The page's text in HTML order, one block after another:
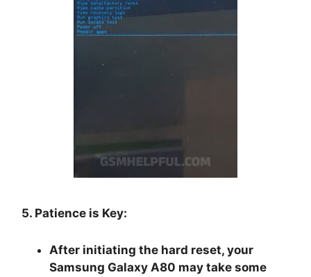
5. Patience is Key:
After initiating the hard reset, your
Samsung Galaxy A80 may take some